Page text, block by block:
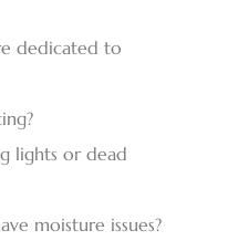
dedicated to
lights or dead
moisture issues?